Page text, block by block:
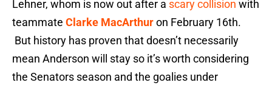
Lehner, whom is now out after a scary collision with
teammate Clarke MacArthuron February 16th.
But history has proven that doesn’t necessarily
mean Anderson will stay so it’s worth considering
the Senators season and the goalies under